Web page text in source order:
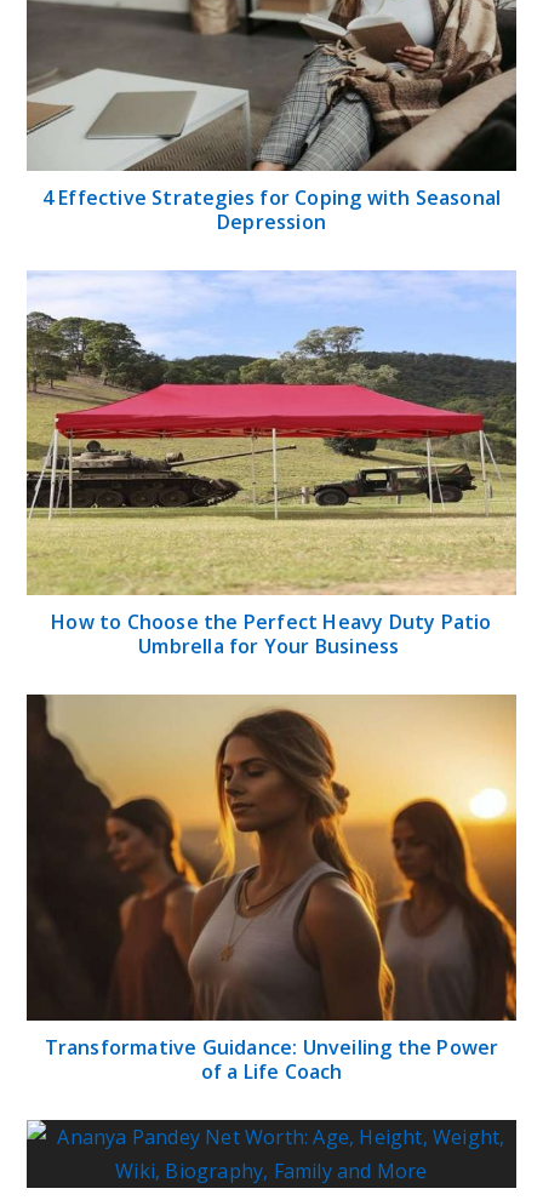
4 Effective Strategies for Coping with Seasonal
Depression
How to Choose the Perfect Heavy Duty Patio
Umbrella for Your Business
Transformative Guidance: Unveiling the Power
of a Life Coach